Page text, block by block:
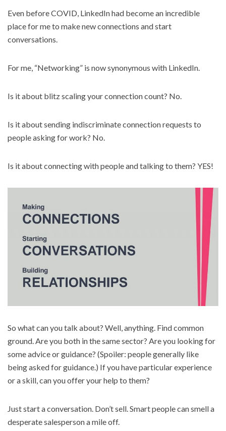
Even before COVID, LinkedIn had become an incredible
place for me to make new connections and start
conversations.
For me, “Networking” is now synonymous with LinkedIn.
Is it about blitz scaling your connection count? No.
Is it about sending indiscriminate connection requests to
people asking for work? No.
Is it about connecting with people and talking to them? YES!
So what can you talk about? Well, anything. Find common
ground. Are you both in the same sector? Are you looking for
some advice or guidance? (Spoiler: people generally like
being asked for guidance.) If you have particular experience
or a skill, can you offer your help to them?
Just start a conversation. Don’t sell. Smart people can smell a
desperate salesperson a mile off.